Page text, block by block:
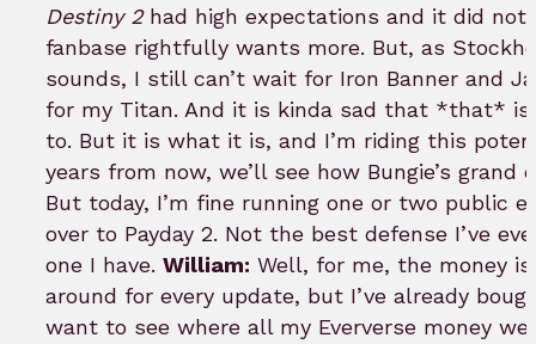
Destiny 2had high expectations and it did not
fanbase rightfully wants more. But, as
sounds, I still can’t wait for Iron Banner and
for my Titan. And it is kinda sad that *that* is
to. But it is what it is, and I’m riding this
years from now, we’ll see how Bungie’s grand
But today, I’m fine running one or two public
over to Payday 2. Not the best defense I’ve
one I have. William: Well, for me, the money
around for every update, but I’ve already
want to see where all my Eververse money